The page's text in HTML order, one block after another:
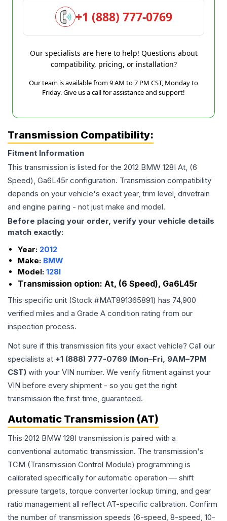
+1 (888) 777-0769
Our specialists are here to help! Questions about
compatibility, pricing, or installation?
Our team is available from 9 AM to 7 PM CST, Monday to
Friday. Give us a call for assistance and support!
Transmission Compatibility:
Fitment Information
This transmission is listed for the 2012 BMW 128I At, (6
Speed), Ga6L45r configuration. Transmission compatibility
depends on your vehicle's exact year, trim level, drivetrain
and engine pairing - not just make and model.
Before placing your order, verify your vehicle details
match exactly:
Year: 2012
Make: BMW
Model: 128I
Transmission option: At, (6 Speed), Ga6L45r
This specific unit (Stock #MAT891365891) has 74,900
verified miles and a Grade A condition rating from our
inspection process.
Not sure if this transmission fits your exact vehicle? Call our
specialists at +1 (888) 777-0769 (Mon–Fri, 9AM–7PM
CST) with your VIN number. We verify fitment against your
VIN before every shipment - so you get the right
transmission the first time, guaranteed.
Automatic Transmission (AT)
This 2012 BMW 128I transmission is paired with a
conventional automatic transmission. The transmission's
TCM (Transmission Control Module) programming is
calibrated specifically for automatic operation — shift
pressure targets, torque converter lockup timing, and gear
ratio management all reflect AT-specific calibration. Confirm
the number of transmission speeds (6-speed, 8-speed, 10-